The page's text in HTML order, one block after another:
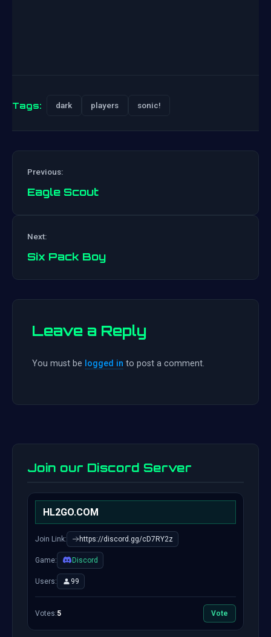
Tags: dark players sonic!
Previous:
Eagle Scout
Next:
Six Pack Boy
Leave a Reply
You must be logged in to post a comment.
Join our Discord Server
HL2GO.COM
Join Link: https://discord.gg/cD7RY2z
Game: Discord
Users: 99
Votes:5 Vote